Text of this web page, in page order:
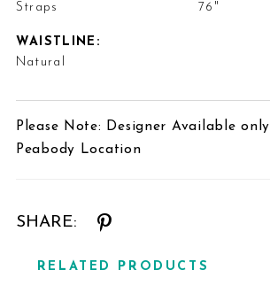
Straps
76"
WAISTLINE:
Natural
Please Note: Designer Available
Peabody Location
SHARE:
RELATED PRODUCTS